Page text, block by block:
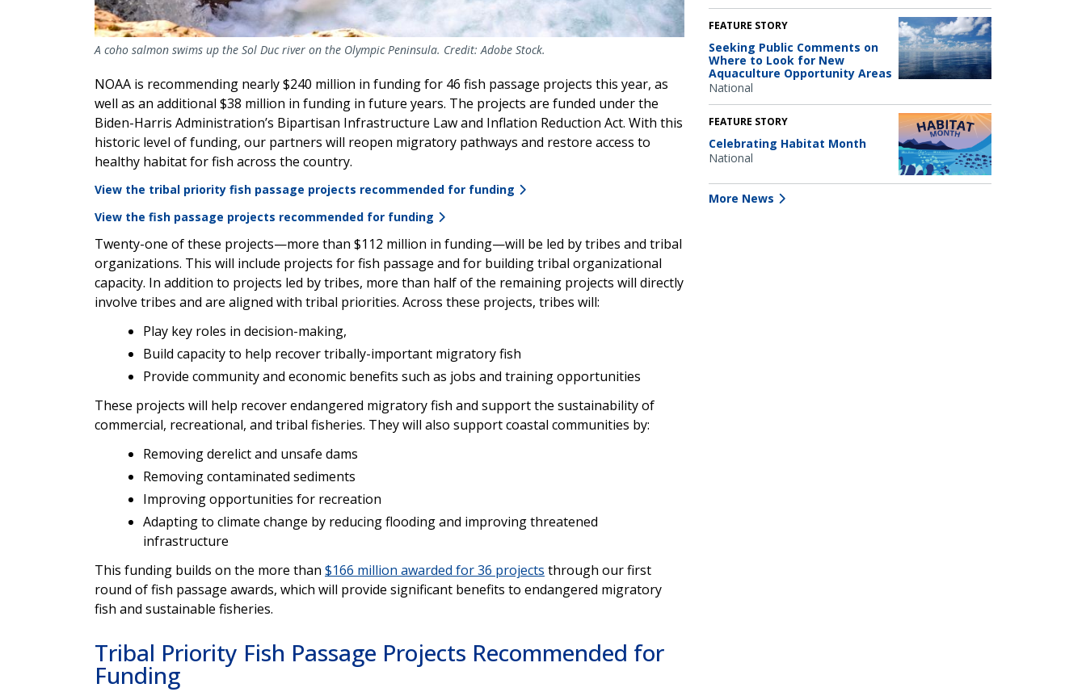
A coho salmon swims up the Sol Duc river on the Olympic Peninsula. Credit: Adobe Stock.
NOAA is recommending nearly $240 million in funding for 46 fish passage projects this year, as
well as an additional $38 million in funding in future years. The projects are funded under the
Biden-Harris Administration’s Bipartisan Infrastructure Law and Inflation Reduction Act. With this
historic level of funding, our partners will reopen migratory pathways and restore access to
healthy habitat for fish across the country.
View the tribal priority fish passage projects recommended for funding
View the fish passage projects recommended for funding
Twenty-one of these projects—more than $112 million in funding—will be led by tribes and tribal
organizations. This will include projects for fish passage and for building tribal organizational
capacity. In addition to projects led by tribes, more than half of the remaining projects will directly
involve tribes and are aligned with tribal priorities. Across these projects, tribes will:
Play key roles in decision-making,
Build capacity to help recover tribally-important migratory fish
Provide community and economic benefits such as jobs and training opportunities
These projects will help recover endangered migratory fish and support the sustainability of
commercial, recreational, and tribal fisheries. They will also support coastal communities by:
Removing derelict and unsafe dams
Removing contaminated sediments
Improving opportunities for recreation
Adapting to climate change by reducing flooding and improving threatened
infrastructure
This funding builds on the more than $166 million awarded for 36 projects through our first
round of fish passage awards, which will provide significant benefits to endangered migratory
fish and sustainable fisheries.
Tribal Priority Fish Passage Projects Recommended for
Funding
FEATURE STORY
Seeking Public Comments on
Where to Look for New
Aquaculture Opportunity Areas
National
FEATURE STORY
Celebrating Habitat Month
National
More News